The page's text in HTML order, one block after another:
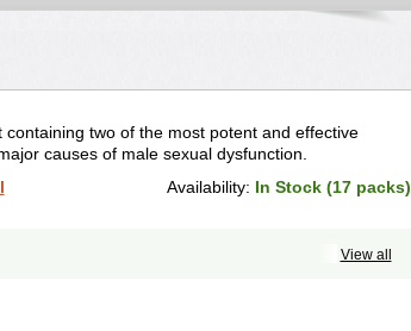
two of the most potent and effective
causes of male sexual dysfunction.
Availability: In Stock (17 packs)
View all